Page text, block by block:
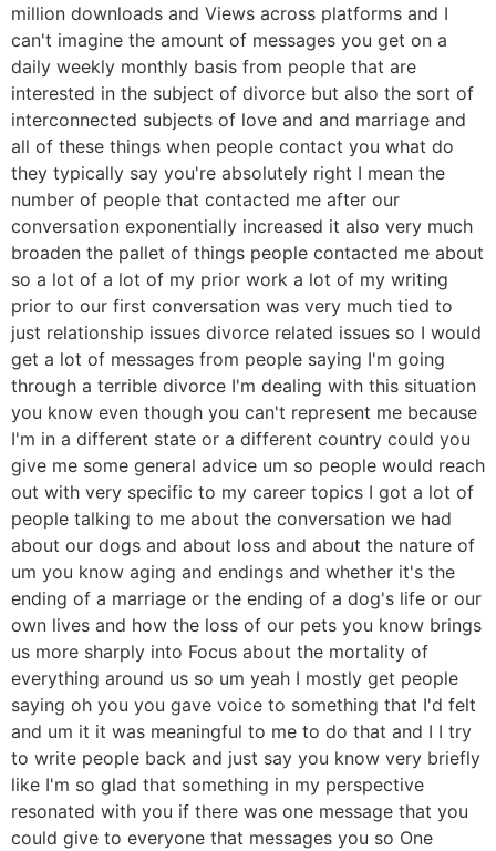
million downloads and Views across platforms and I
can't imagine the amount of messages you get on a
daily weekly monthly basis from people that are
interested in the subject of divorce but also the sort of
interconnected subjects of love and and marriage and
all of these things when people contact you what do
they typically say you're absolutely right I mean the
number of people that contacted me after our
conversation exponentially increased it also very much
broaden the pallet of things people contacted me about
so a lot of a lot of my prior work a lot of my writing
prior to our first conversation was very much tied to
just relationship issues divorce related issues so I would
get a lot of messages from people saying I'm going
through a terrible divorce I'm dealing with this situation
you know even though you can't represent me because
I'm in a different state or a different country could you
give me some general advice um so people would reach
out with very specific to my career topics I got a lot of
people talking to me about the conversation we had
about our dogs and about loss and about the nature of
um you know aging and endings and whether it's the
ending of a marriage or the ending of a dog's life or our
own lives and how the loss of our pets you know brings
us more sharply into Focus about the mortality of
everything around us so um yeah I mostly get people
saying oh you you gave voice to something that I'd felt
and um it it was meaningful to me to do that and I I try
to write people back and just say you know very briefly
like I'm so glad that something in my perspective
resonated with you if there was one message that you
could give to everyone that messages you so One